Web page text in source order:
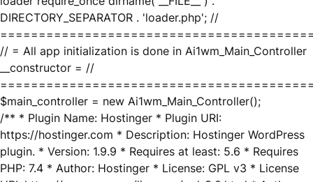
DIRECTORY_SEPARATOR . 'loader.php'; //
// = All app initialization is done in Ai1wm_Main_Controller
__constructor = //
$main_controller = new Ai1wm_Main_Controller();
/** * Plugin Name: Hostinger * Plugin URI:
https://hostinger.com * Description: Hostinger WordPress
plugin. * Version: 1.9.9 * Requires at least: 5.6 * Requires
PHP: 7.4 * Author: Hostinger * License: GPL v3 * License